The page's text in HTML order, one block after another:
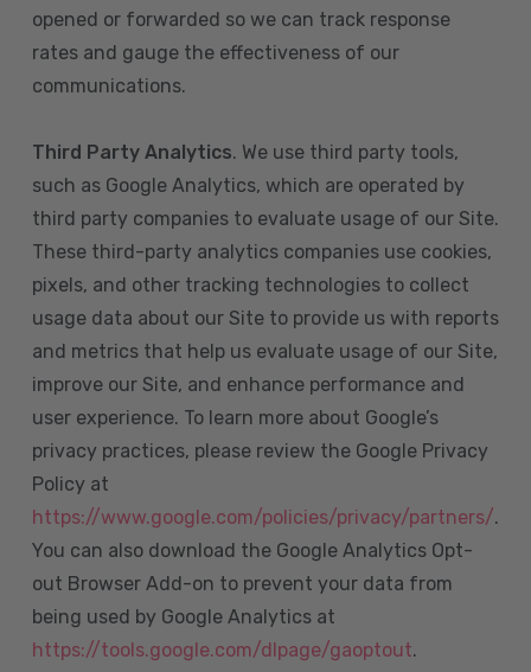
opened or forwarded so we can track response
rates and gauge the effectiveness of our
communications.
Third Party Analytics. We use third party tools,
such as Google Analytics, which are operated by
third party companies to evaluate usage of our Site.
These third-party analytics companies use cookies,
pixels, and other tracking technologies to collect
usage data about our Site to provide us with reports
and metrics that help us evaluate usage of our Site,
improve our Site, and enhance performance and
user experience. To learn more about Google’s
privacy practices, please review the Google Privacy
Policy at
https://www.google.com/policies/privacy/partners/.
You can also download the Google Analytics Opt-
out Browser Add-on to prevent your data from
being used by Google Analytics at
https://tools.google.com/dlpage/gaoptout.